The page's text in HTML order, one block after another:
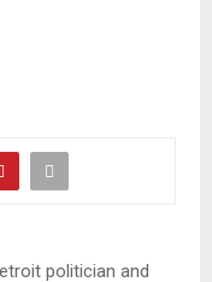
politician and